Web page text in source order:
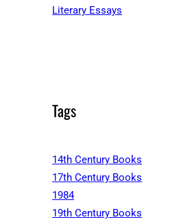
Literary Essays
Tags
14th Century Books
17th Century Books
1984
19th Century Books